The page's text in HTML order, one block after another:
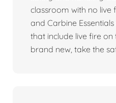
classroom with no live
and Carbine
that include live fire
brand new, take the